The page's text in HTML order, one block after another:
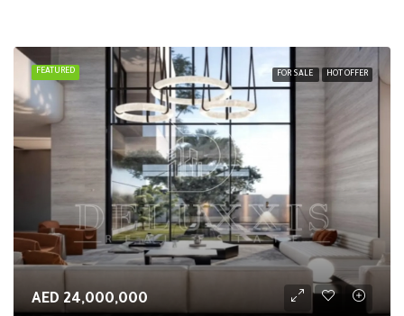
FEATURED FOR SALE HOT OFFER
AED 24,000,000